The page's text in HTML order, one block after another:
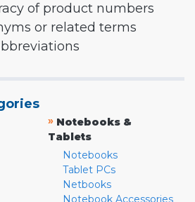
of product numbers
or related terms
» Notebooks &
Tablets
Notebooks
Tablet PCs
Netbooks